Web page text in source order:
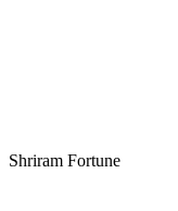
Shriram Fortune